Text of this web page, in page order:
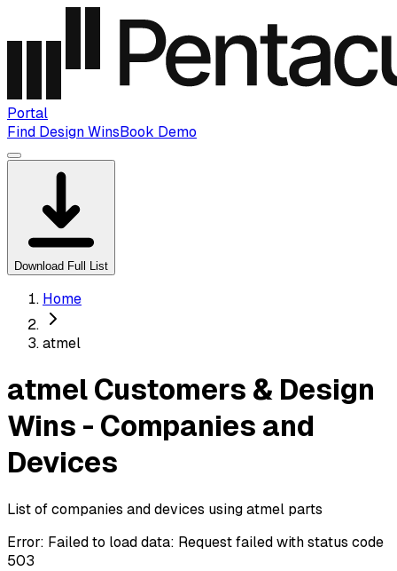
Portal
Find Design WinsBook Demo
Download Full List
Home
atmel
atmel Customers & Design
Wins - Companies and
Devices
List of companies and devices using atmel parts
Error: Failed to load data: Request failed with status code
503